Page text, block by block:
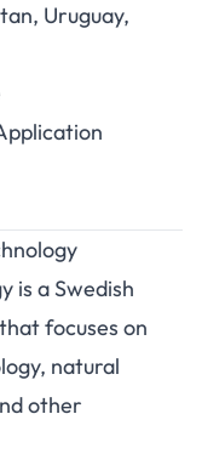
Uruguay,
is a Swedish
focuses on
natural
other